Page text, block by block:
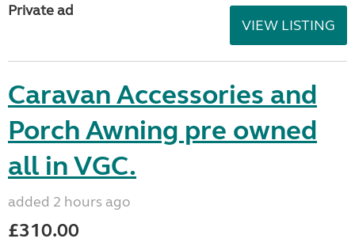
Private ad
VIEW LISTING
Caravan Accessories and
Porch Awning pre owned
all in VGC.
added 2 hours ago
£310.00